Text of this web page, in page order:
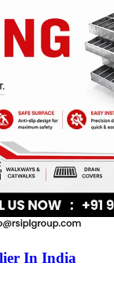
In India